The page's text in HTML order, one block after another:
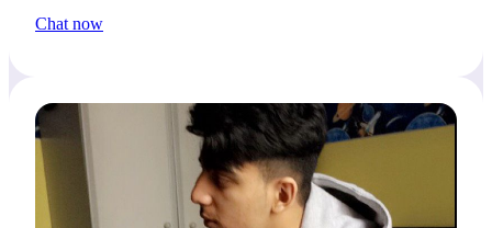
new things, we’ll connect well.
Chat now